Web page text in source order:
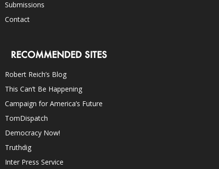
Submissions
Contact
RECOMMENDED SITES
Robert Reich’s Blog
This Can’t Be Happening
Campaign for America’s Future
TomDispatch
Democracy Now!
Truthdig
Inter Press Service